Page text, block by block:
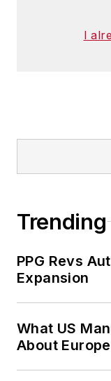
I
Trending
PPG Revs
Expansion
What US
About